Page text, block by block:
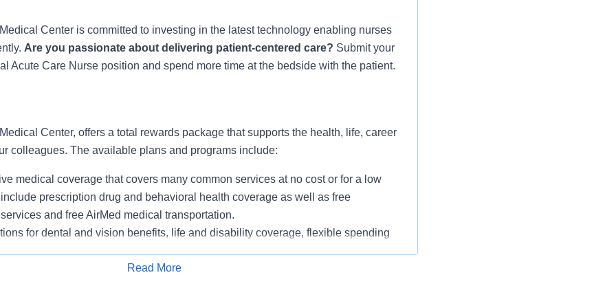
Center is committed to investing in the latest technology enabling nurses
Are you passionate about delivering patient-centered care? Submit your
Acute Care Nurse position and spend more time at the bedside with the patient.
Center, offers a total rewards package that supports the health, life, career
colleagues. The available plans and programs include:
medical coverage that covers many common services at no cost or for a low
prescription drug and behavioral health coverage as well as free
and free AirMed medical transportation.
for dental and vision benefits, life and disability coverage, flexible spending
insurance, identity theft protection, legal counseling, long-term care coverage,
Read More